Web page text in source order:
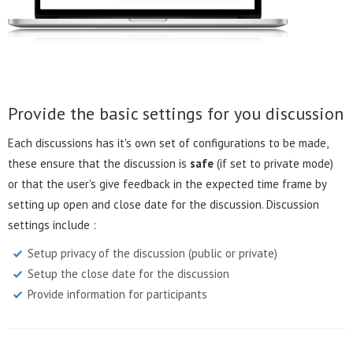
Provide the basic settings for you discussion
Each discussions has it's own set of configurations to be made,
these ensure that the discussion is safe (if set to private mode)
or that the user's give feedback in the expected time frame by
setting up open and close date for the discussion. Discussion
settings include :
Setup privacy of the discussion (public or private)
Setup the close date for the discussion
Provide information for participants